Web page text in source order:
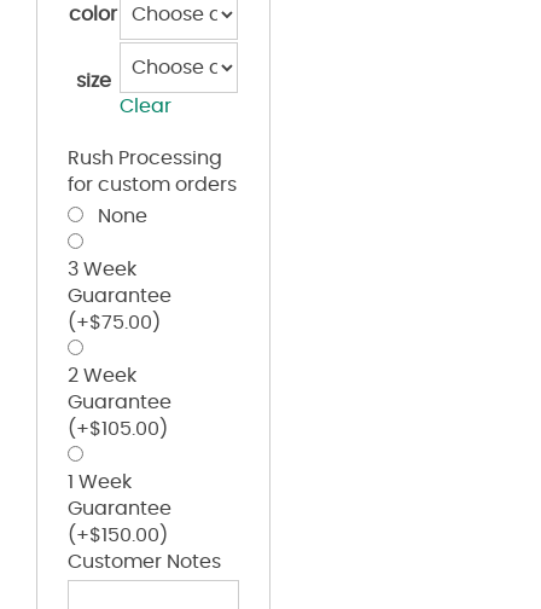
color
size
Clear
Rush Processing
for custom orders
None
3 Week
Guarantee
(+$75.00 )
2 Week
Guarantee
(+$105.00 )
1 Week
Guarantee
(+$150.00 )
Customer Notes